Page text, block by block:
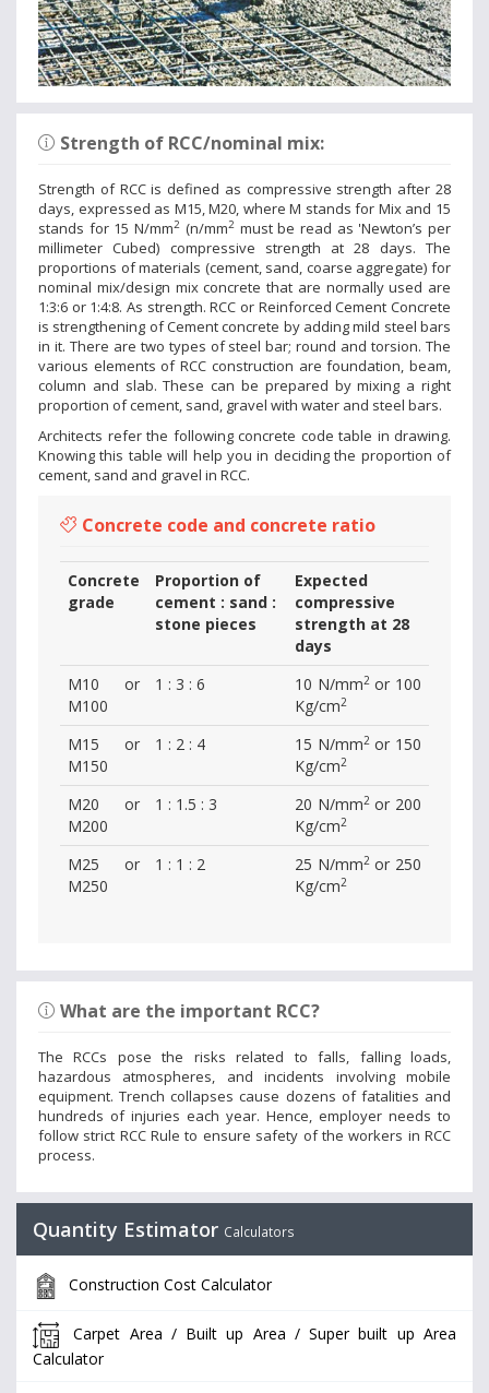
Strength of RCC/nominal mix:
Strength of RCC is defined as compressive strength after 28
days, expressed as M15, M20, where M stands for Mix and 15
stands for 15 N/mm2 (n/mm2must be read as 'Newton’s per
millimeter Cubed) compressive strength at 28 days. The
proportions of materials (cement, sand, coarse aggregate) for
nominal mix/design mix concrete that are normally used are
1:3:6 or 1:4:8. As strength. RCC or Reinforced Cement Concrete
is strengthening of Cement concrete by adding mild steel bars
in it. There are two types of steel bar; round and torsion. The
various elements of RCC construction are foundation, beam,
column and slab. These can be prepared by mixing a right
proportion of cement, sand, gravel with water and steel bars.
Architects refer the following concrete code table in drawing.
Knowing this table will help you in deciding the proportion of
cement, sand and gravel in RCC.
Concrete code and concrete ratio
Concrete
grade
Proportion of
cement : sand :
stone pieces
Expected
compressive
strength at 28
days
M10 or
M100
1 : 3 : 6 10 N/mm2or 100
Kg/cm2
M15 or
M150
1 : 2 : 4 15 N/mm2or 150
Kg/cm2
M20 or
M200
1 : 1.5 : 3 20 N/mm2or 200
Kg/cm2
M25 or
M250
1 : 1 : 2 25 N/mm2or 250
Kg/cm2
What are the important RCC?
The RCCs pose the risks related to falls, falling loads,
hazardous atmospheres, and incidents involving mobile
equipment. Trench collapses cause dozens of fatalities and
hundreds of injuries each year. Hence, employer needs to
follow strict RCC Rule to ensure safety of the workers in RCC
process.
Quantity Estimator Calculators
Construction Cost Calculator
Carpet Area / Built up Area / Super built up Area
Calculator